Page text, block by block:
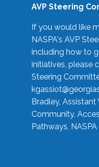
AVP Steering
If you would like
NASPA's AVP
including how to
initiatives, please
Steering
Bradley,
Community,
Pathways, NASPA